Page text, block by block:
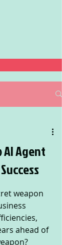
Agent
weapon
ahead of